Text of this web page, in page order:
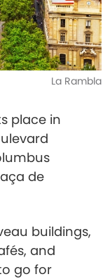
La Rambla
place in
de
buildings,
and
go for